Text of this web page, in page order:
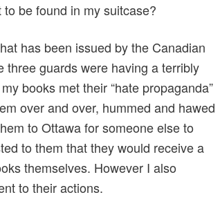
to be found in my suitcase?
has been issued by the Canadian
guards were having a terribly
books met their “hate propaganda”
over and over, hummed and hawed
to Ottawa for someone else to
to them that they would receive a
themselves. However I also
to their actions.